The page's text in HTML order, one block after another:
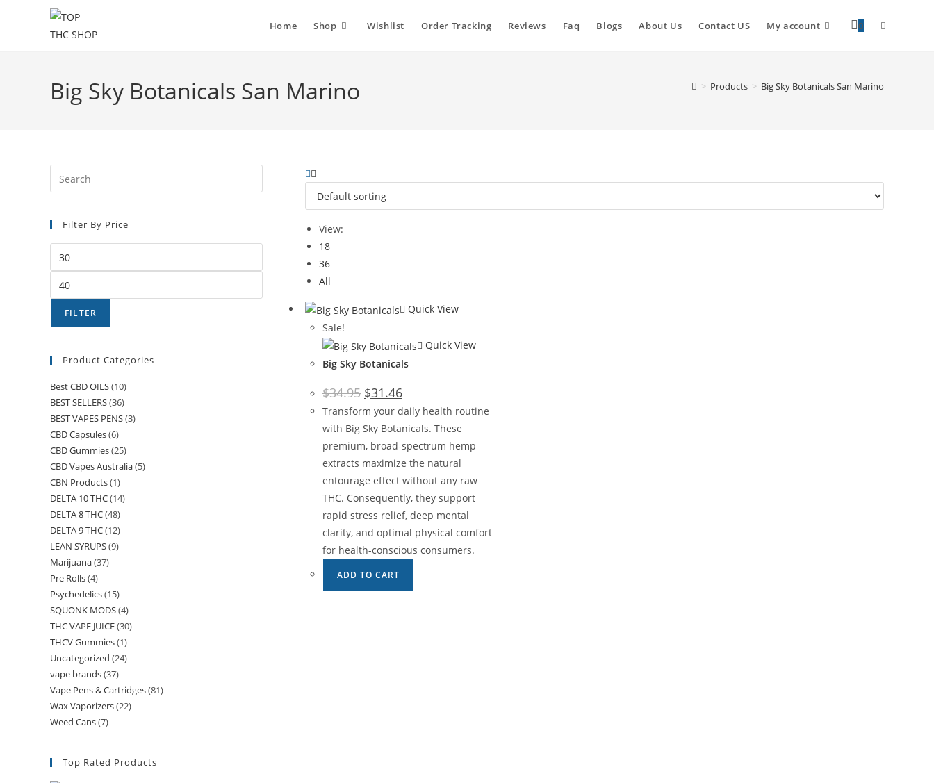
Home Shop Wishlist Order Tracking Reviews Faq Blogs About Us Contact US My account 0
Big Sky Botanicals San Marino > Products > Big Sky Botanicals San Marino
View:
18
36
All
Quick View
Sale!
Quick View
Big Sky Botanicals
$34.95 $31.46
Transform your daily health routine
with Big Sky Botanicals. These
premium, broad-spectrum hemp
extracts maximize the natural
entourage effect without any raw
THC. Consequently, they support
rapid stress relief, deep mental
clarity, and optimal physical comfort
for health-conscious consumers.
ADD TO CART
Filter By Price
FILTER
Product Categories
Best CBD OILS(10)
BEST SELLERS(36)
BEST VAPES PENS(3)
CBD Capsules(6)
CBD Gummies(25)
CBD Vapes Australia(5)
CBN Products(1)
DELTA 10 THC(14)
DELTA 8 THC(48)
DELTA 9 THC(12)
LEAN SYRUPS(9)
Marijuana(37)
Pre Rolls(4)
Psychedelics(15)
SQUONK MODS(4)
THC VAPE JUICE(30)
THCV Gummies(1)
Uncategorized (24)
vape brands(37)
Vape Pens & Cartridges(81)
Wax Vaporizers(22)
Weed Cans(7)
Top Rated Products